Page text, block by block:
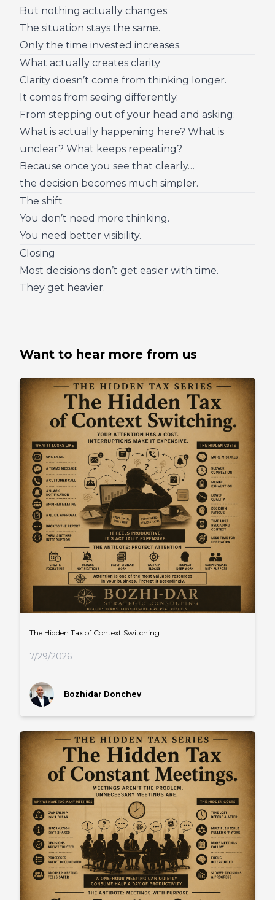
But nothing actually changes.
The situation stays the same.
Only the time invested increases.
What actually creates clarity
Clarity doesn’t come from thinking longer.
It comes from seeing differently.
From stepping out of your head and asking:
What is actually happening here? What is
unclear? What keeps repeating?
Because once you see that clearly…
the decision becomes much simpler.
The shift
You don’t need more thinking.
You need better visibility.
Closing
Most decisions don’t get easier with time.
They get heavier.
Want to hear more from us
The Hidden Tax of Context Switching
7/29/2026
Bozhidar Donchev